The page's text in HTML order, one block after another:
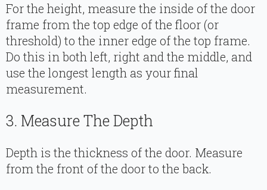
For the height, measure the inside of the door
frame from the top edge of the floor (or
threshold) to the inner edge of the top frame.
Do this in both left, right and the middle, and
use the longest length as your final
measurement.
3. Measure The Depth
Depth is the thickness of the door. Measure
from the front of the door to the back.